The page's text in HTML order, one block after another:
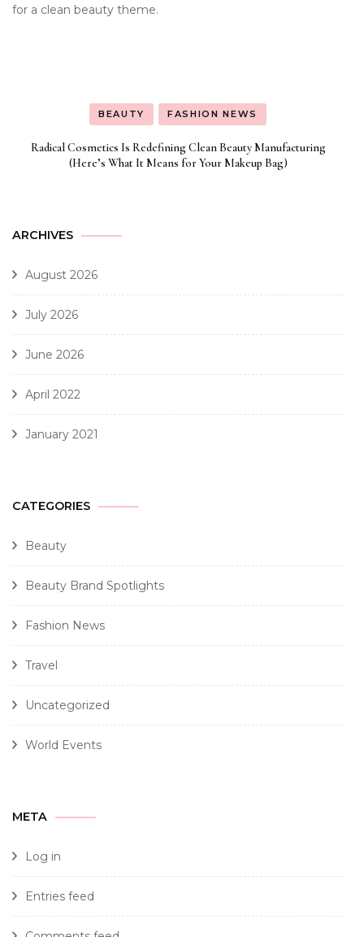
BEAUTY FASHION NEWS
Radical Cosmetics Is Redefining Clean Beauty Manufacturing
(Here’s What It Means for Your Makeup Bag)
ARCHIVES
August 2026
July 2026
June 2026
April 2022
January 2021
CATEGORIES
Beauty
Beauty Brand Spotlights
Fashion News
Travel
Uncategorized
World Events
META
Log in
Entries feed